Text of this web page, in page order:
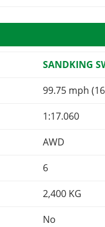
SANDKING
99.75 mph
1:17.060
AWD
6
2,400 KG
No